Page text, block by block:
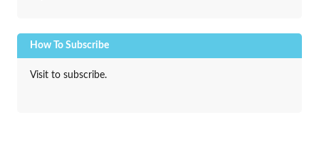
How To Subscribe
Visit to subscribe.